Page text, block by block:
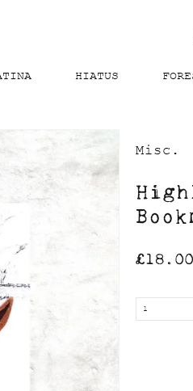
HIATUS
Misc.
£18.00